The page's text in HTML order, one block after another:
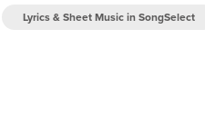
Lyrics & Sheet Music in SongSelect